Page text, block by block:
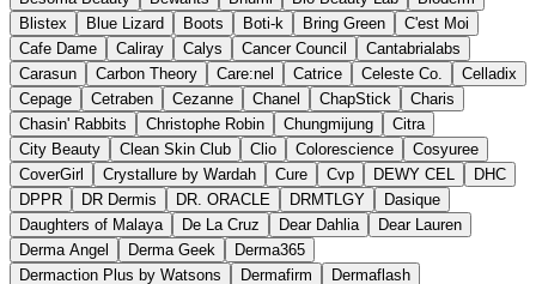
Blistex
Blue Lizard Boots Boti-k Bring Green
C'est Moi
Cafe Dame
Caliray Calys Cancer Council
Cantabrialabs
Carasun
Carbon Theory Care:nel Catrice Celeste Co.
Celladix
Cepage
Cetraben Cezanne Chanel ChapStick
Charis
Chasin' Rabbits
Christophe Robin Chungmijung
Citra
City Beauty
Clean Skin Club Clio Colorescience
Cosyuree
CoverGirl
Crystallure by Wardah Cure Cvp DEWY CEL
DHC
DPPR
DR Dermis DR. ORACLE DRMTLGY
Dasique
Daughters of Malaya
De La Cruz Dear Dahlia
Dear Lauren
Derma Angel
Derma Geek
Derma365
Dermaction Plus by Watsons
Dermafirm
Dermaflash